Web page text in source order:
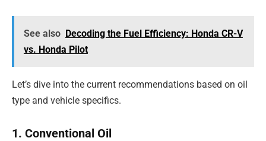
See also Decoding the Fuel Efficiency: Honda CR-V
vs. Honda Pilot
Let’s dive into the current recommendations based on oil
type and vehicle specifics.
1. Conventional Oil